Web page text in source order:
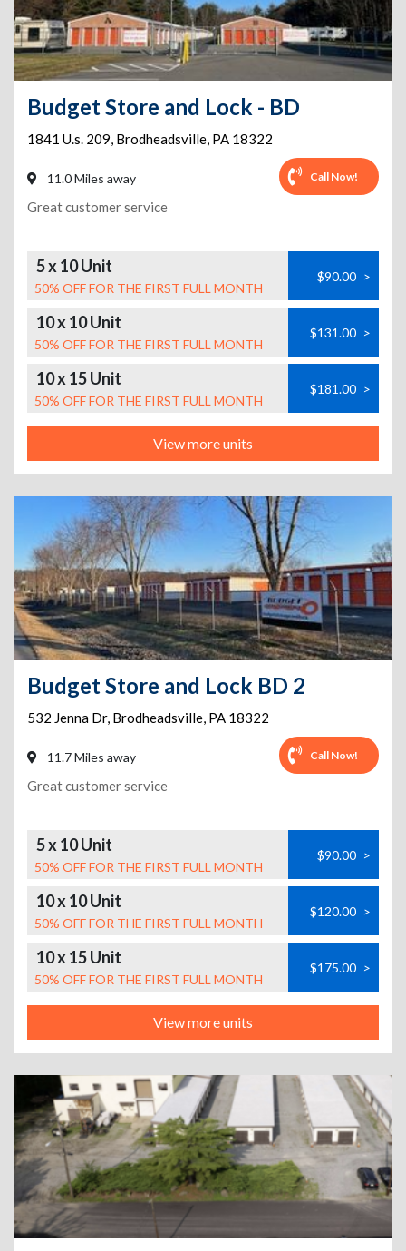
Budget Store and Lock - BD
1841 U.s. 209, Brodheadsville, PA 18322
11.0 Miles away Call Now!
Great customer service
5 x 10 Unit
50% OFF FOR THE FIRST FULL MONTH
$90.00 >
10 x 10 Unit
50% OFF FOR THE FIRST FULL MONTH
$131.00 >
10 x 15 Unit
50% OFF FOR THE FIRST FULL MONTH
$181.00 >
View more units
Budget Store and Lock BD 2
532 Jenna Dr, Brodheadsville, PA 18322
11.7 Miles away Call Now!
Great customer service
5 x 10 Unit
50% OFF FOR THE FIRST FULL MONTH
$90.00 >
10 x 10 Unit
50% OFF FOR THE FIRST FULL MONTH
$120.00 >
10 x 15 Unit
50% OFF FOR THE FIRST FULL MONTH
$175.00 >
View more units